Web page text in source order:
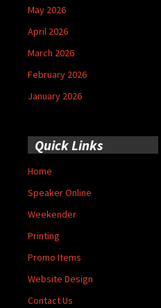
May 2026
April 2026
March 2026
February 2026
January 2026
Quick Links
Home
Speaker Online
Weekender
Printing
Promo Items
Website Design
Contact Us